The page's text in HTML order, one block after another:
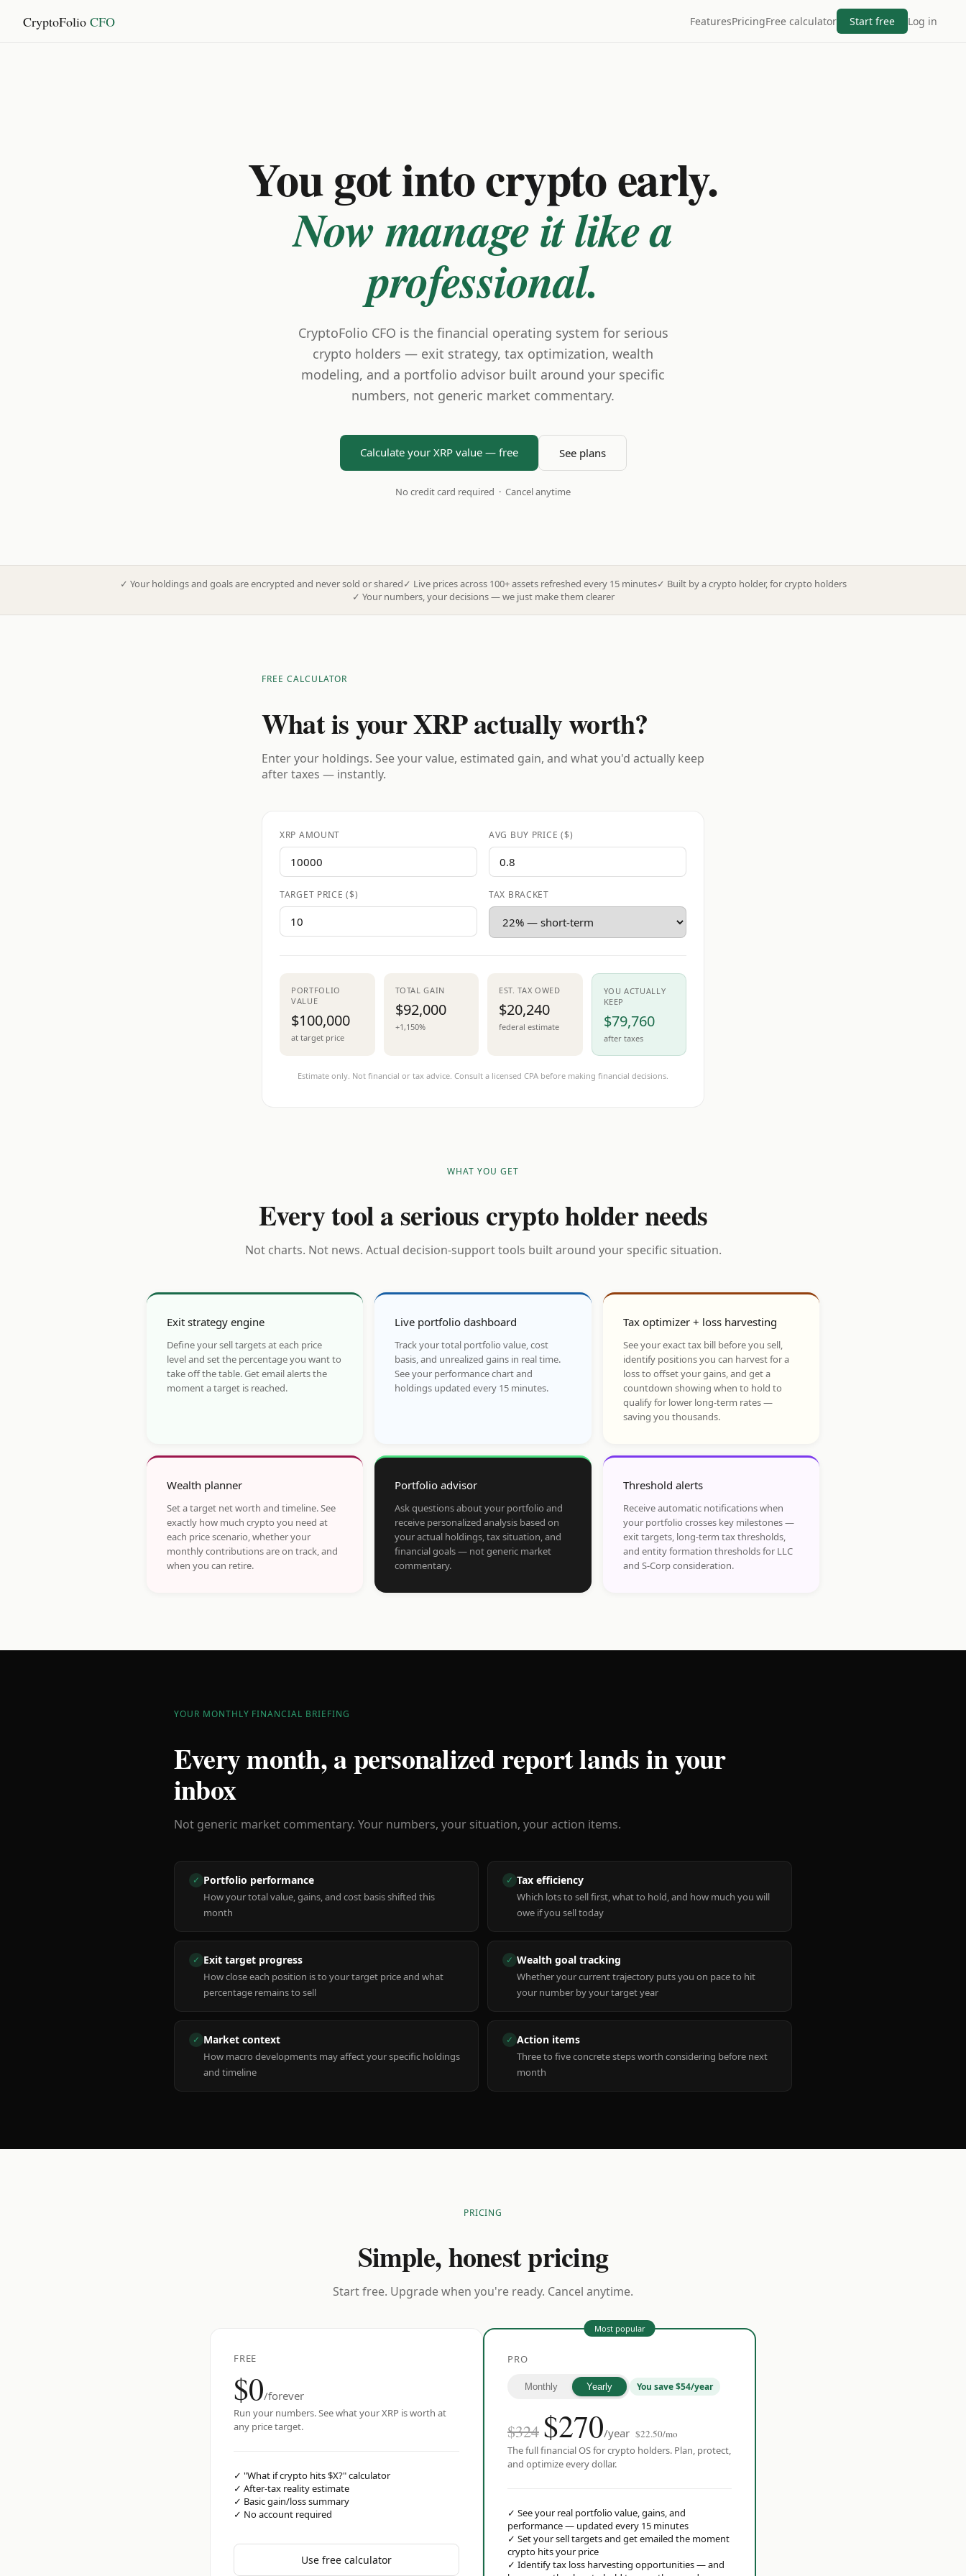
CryptoFolio CFO FeaturesPricingFree calculator Start free Log in
You got into crypto early.
Now manage it like a
professional.
CryptoFolio CFO is the financial operating system for serious
crypto holders — exit strategy, tax optimization, wealth
modeling, and a portfolio advisor built around your specific
numbers, not generic market commentary.
Calculate your XRP value — free See plans
No credit card required · Cancel anytime
✓ Your holdings and goals are encrypted and never sold or shared✓ Live prices across 100+ assets refreshed every 15 minutes✓ Built by a crypto holder, for crypto holders
✓ Your numbers, your decisions — we just make them clearer
FREE CALCULATOR
What is your XRP actually worth?
Enter your holdings. See your value, estimated gain, and what you'd actually keep
after taxes — instantly.
XRP AMOUNT AVG BUY PRICE ($)
TARGET PRICE ($) TAX BRACKET
PORTFOLIO
VALUE
$100,000
at target price
TOTAL GAIN
$92,000
+1,150%
EST. TAX OWED
$20,240
federal estimate
YOU ACTUALLY
KEEP
$79,760
after taxes
Estimate only. Not financial or tax advice. Consult a licensed CPA before making financial decisions.
WHAT YOU GET
Every tool a serious crypto holder needs
Not charts. Not news. Actual decision-support tools built around your specific situation.
Exit strategy engine
Define your sell targets at each price
level and set the percentage you want to
take off the table. Get email alerts the
moment a target is reached.
Live portfolio dashboard
Track your total portfolio value, cost
basis, and unrealized gains in real time.
See your performance chart and
holdings updated every 15 minutes.
Tax optimizer + loss harvesting
See your exact tax bill before you sell,
identify positions you can harvest for a
loss to offset your gains, and get a
countdown showing when to hold to
qualify for lower long-term rates —
saving you thousands.
Wealth planner
Set a target net worth and timeline. See
exactly how much crypto you need at
each price scenario, whether your
monthly contributions are on track, and
when you can retire.
Portfolio advisor
Ask questions about your portfolio and
receive personalized analysis based on
your actual holdings, tax situation, and
financial goals — not generic market
commentary.
Threshold alerts
Receive automatic notifications when
your portfolio crosses key milestones —
exit targets, long-term tax thresholds,
and entity formation thresholds for LLC
and S-Corp consideration.
YOUR MONTHLY FINANCIAL BRIEFING
Every month, a personalized report lands in your
inbox
Not generic market commentary. Your numbers, your situation, your action items.
✓ Portfolio performance
How your total value, gains, and cost basis shifted this
month
✓ Tax efficiency
Which lots to sell first, what to hold, and how much you will
owe if you sell today
✓ Exit target progress
How close each position is to your target price and what
percentage remains to sell
✓ Wealth goal tracking
Whether your current trajectory puts you on pace to hit
your number by your target year
✓ Market context
How macro developments may affect your specific holdings
and timeline
✓ Action items
Three to five concrete steps worth considering before next
month
PRICING
Simple, honest pricing
Start free. Upgrade when you're ready. Cancel anytime.
FREE
$0/forever
Run your numbers. See what your XRP is worth at
any price target.
✓ "What if crypto hits $X?" calculator
✓ After-tax reality estimate
✓ Basic gain/loss summary
✓ No account required
Use free calculator
Most popular
PRO
Monthly Yearly You save $54/year
$324 $270/year $22.50/mo
The full financial OS for crypto holders. Plan, protect,
and optimize every dollar.
✓ See your real portfolio value, gains, and
performance — updated every 15 minutes
✓ Set your sell targets and get emailed the moment
crypto hits your price
✓ Identify tax loss harvesting opportunities — and